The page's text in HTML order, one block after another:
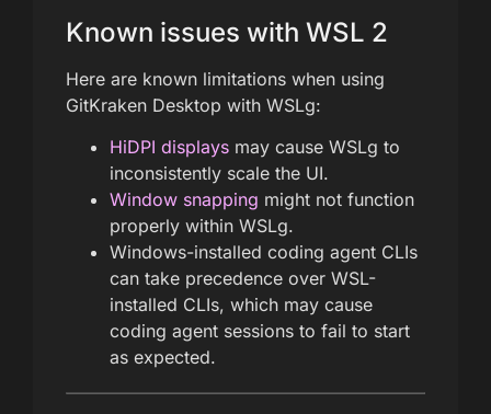
Known issues with WSL 2
Here are known limitations when using
GitKraken Desktop with WSLg:
HiDPI displays may cause WSLg to
inconsistently scale the UI.
Window snapping might not function
properly within WSLg.
Windows-installed coding agent CLIs
can take precedence over WSL-
installed CLIs, which may cause
coding agent sessions to fail to start
as expected.